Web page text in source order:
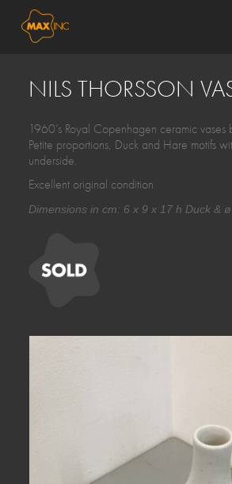
NILS THORSSON
1960’s Royal Copenhagen ceramic vases
Petite proportions, Duck and Hare motifs
underside.
Excellent original condition
Dimensions in cm: 6 x 9 x 17 h Duck &